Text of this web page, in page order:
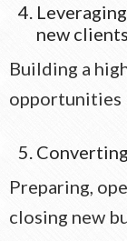
new clients
Building a
opportunities
Preparing,
closing new